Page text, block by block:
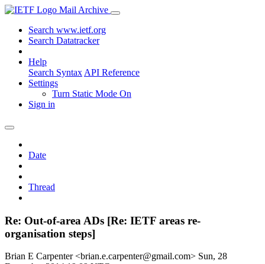
Mail Archive
Search www.ietf.org
Search Datatracker
Help
Search Syntax API Reference
Settings
Turn Static Mode On
Sign in
Date
Thread
Re: Out-of-area ADs [Re: IETF areas re-
organisation steps]
Brian E Carpenter <brian.e.carpenter@gmail.com> Sun, 28